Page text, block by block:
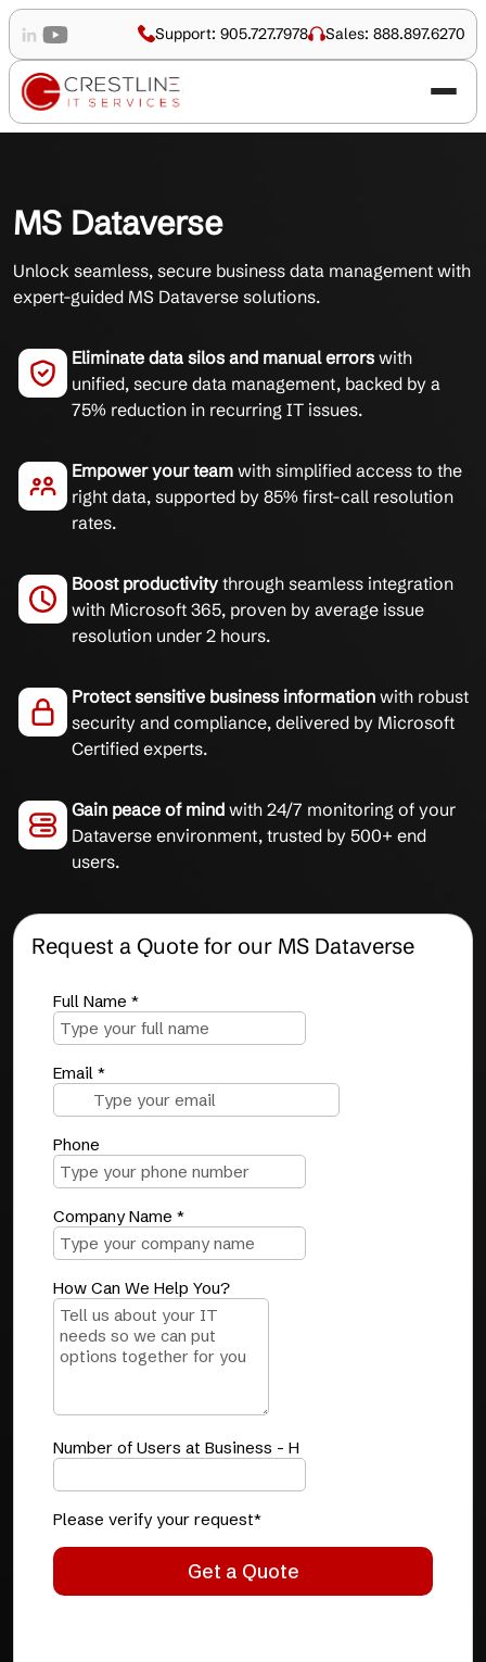
Support: 905.727.7978 Sales: 888.897.6270
MS Dataverse
Unlock seamless, secure business data management with
expert-guided MS Dataverse solutions.
Eliminate data silos and manual errors with
unified, secure data management, backed by a
75% reduction in recurring IT issues.
Empower your team with simplified access to the
right data, supported by 85% first-call resolution
rates.
Boost productivity through seamless integration
with Microsoft 365, proven by average issue
resolution under 2 hours.
Protect sensitive business information with robust
security and compliance, delivered by Microsoft
Certified experts.
Gain peace of mind with 24/7 monitoring of your
Dataverse environment, trusted by 500+ end
users.
Request a Quote for our MS Dataverse